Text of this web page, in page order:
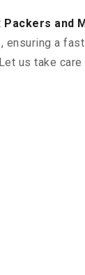
Packers and
a
us take